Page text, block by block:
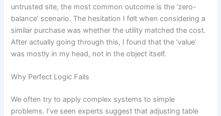
untrusted site, the most common outcome is the ‘zero-
balance’ scenario. The hesitation I felt when considering a
similar purchase was whether the utility matched the cost.
After actually going through this, I found that the ‘value’
was mostly in my head, not in the object itself.
Why Perfect Logic Fails
We often try to apply complex systems to simple
problems. I’ve seen experts suggest that adjusting table